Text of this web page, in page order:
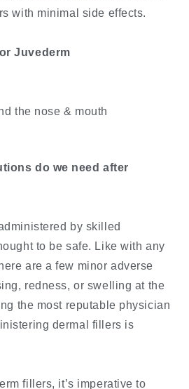
with minimal side effects.
Juvederm
the nose & mouth
do we need after
by skilled
to be safe. Like with any
are a few minor adverse
redness, or swelling at the
the most reputable physician
dermal fillers is
fillers, it’s imperative to